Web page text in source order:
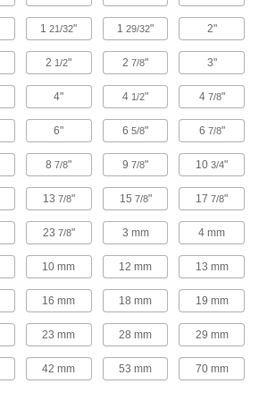
74 products
Hose Fittings
Create threaded, barbed, quick-disconnect, and
other types of connections between lengths of
160 products
Tube Flanges
Bolt to equipment or other flanged connections
Hydraulic Jack Hose Elbows
Change the direction of hydraulic flow when
1 product
Conduit Bodies
121/32" 129/32" 2"
2 1/2" 27/8" 3"
4" 4 1/2" 4 7/8"
6" 65/8" 6 7/8"
87/8" 97/8" 103/4"
13 7/8" 15 7/8" 177/8"
23 7/8" 3 mm 4 mm
10 mm 12 mm 13 mm
16 mm 18 mm 19 mm
23 mm 28 mm 29 mm
42 mm 53 mm 70 mm